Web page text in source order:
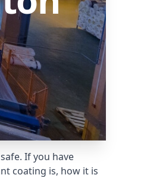
If you have
coating is, how it is